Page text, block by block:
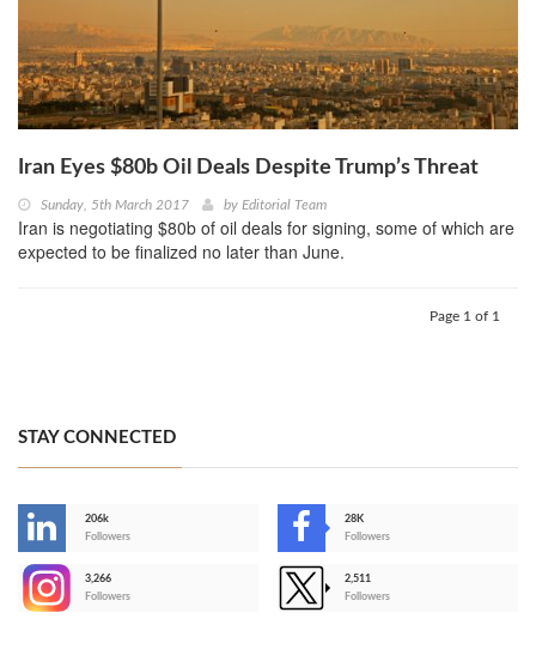
Iran Eyes $80b Oil Deals Despite Trump’s Threat
Sunday, 5th March 2017 by Editorial Team
Iran is negotiating $80b of oil deals for signing, some of which are
expected to be finalized no later than June.
Page 1 of 1
STAY CONNECTED
206k
Followers
28K
Followers
3,266
Followers
2,511
Followers